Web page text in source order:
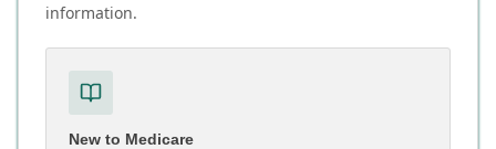
information.
New to Medicare